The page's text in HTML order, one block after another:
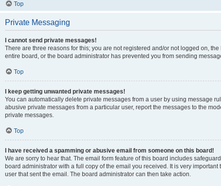
Top
Private Messaging
I cannot send private messages!
There are three reasons for this; you are not registered and/or not logged on,
entire board, or the board administrator has prevented you from sending
Top
I keep getting unwanted private messages!
You can automatically delete private messages from a user by using message
abusive private messages from a particular user, report the messages to the
private messages.
Top
I have received a spamming or abusive email from someone on this board!
We are sorry to hear that. The email form feature of this board includes
board administrator with a full copy of the email you received. It is very
user that sent the email. The board administrator can then take action.